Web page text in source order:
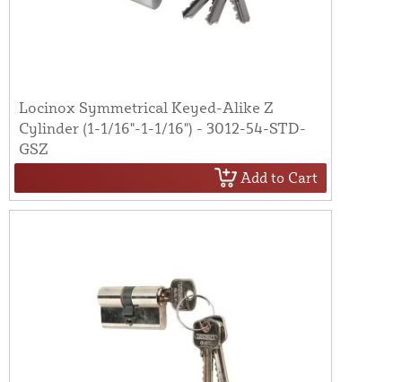
Locinox Symmetrical Keyed-Alike Z
Cylinder (1-1/16"-1-1/16") - 3012-54-STD-
GSZ
Add to Cart